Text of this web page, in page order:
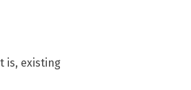
is, existing